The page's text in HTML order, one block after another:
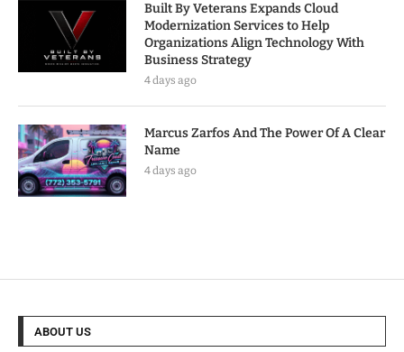
Built By Veterans Expands Cloud
Modernization Services to Help
Organizations Align Technology With
Business Strategy
4 days ago
Marcus Zarfos And The Power Of A Clear
Name
4 days ago
ABOUT US